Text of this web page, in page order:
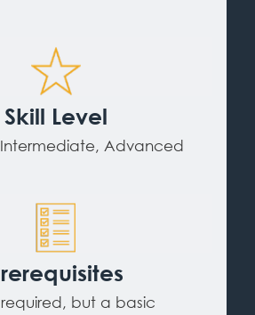
Skill Level
Intermediate, Advanced
but a basic